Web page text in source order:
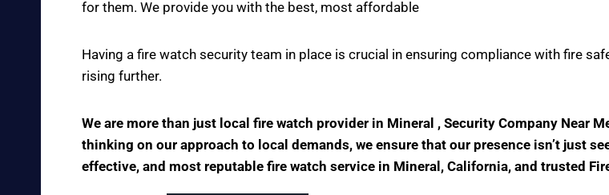
for them. We provide you with the best, most affordable
Having a fire watch security team in place is crucial in ensuring compliance with fire
rising further.
We are more than just local fire watch provider in Mineral , Security Company Near
thinking on our approach to local demands, we ensure that our presence isn’t just
effective, and most reputable fire watch service in Mineral, California, and trusted